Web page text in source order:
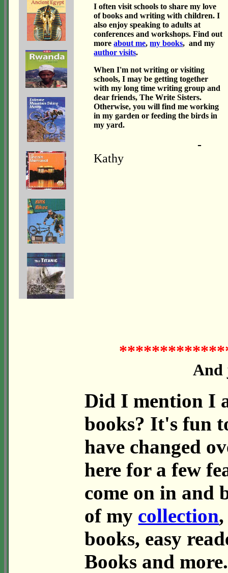
I often visit schools to share my love
of books and writing with children. I
also enjoy speaking to adults at
conferences and workshops. Find out
moreabout me,my books, and my
author visits.
When I'm not writing or visiting
schools, I may be getting together
with my long time writing group and
dear friends, The Write Sisters.
Otherwise, you will find me working
in my garden or feeding the birds in
my yard.
-
Kathy
And
Did I mention I
books? It's fun
have changed
here for a few
come on in and
of my collection
books, easy
Books and